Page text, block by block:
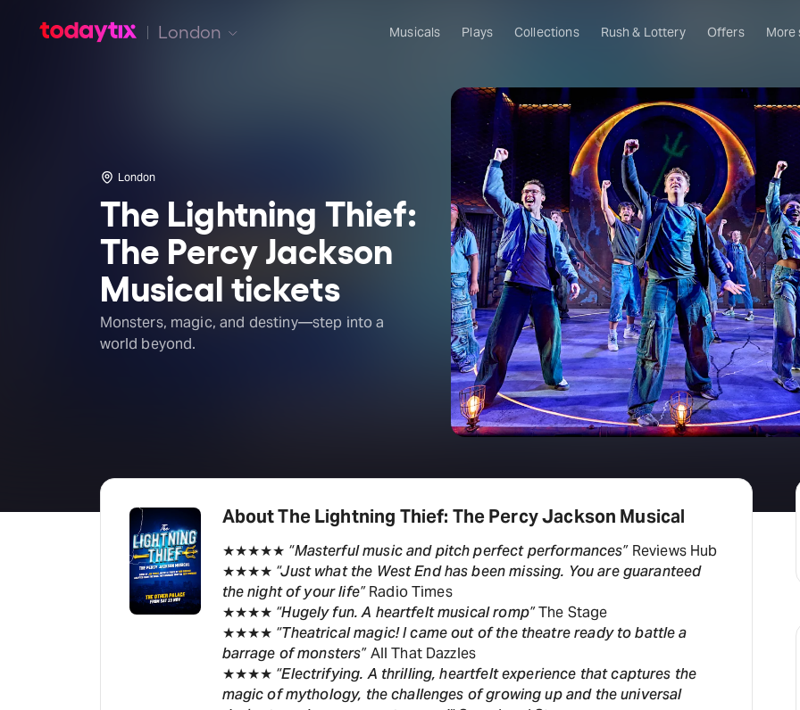
London Musicals Plays Collections Rush & Lottery Offers More
London
The Lightning Thief:
The Percy Jackson
Musical tickets
Monsters, magic, and destiny—step into a
world beyond.
About The Lightning Thief: The Percy Jackson Musical
★★★★★ “Masterful music and pitch perfect performances”Reviews Hub
★★★★ “Just what the West End has been missing. You are guaranteed
the night of your life”Radio Times
★★★★ “Hugely fun. A heartfelt musical romp”The Stage
★★★★ “Theatrical magic! I came out of the theatre ready to battle a
barrage of monsters”All That Dazzles
★★★★ “Electrifying. A thrilling, heartfelt experience that captures the
magic of mythology, the challenges of growing up and the universal